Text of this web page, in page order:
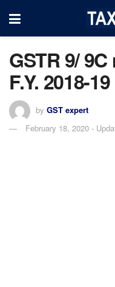
GSTR 9/
F.Y. 2018-19
by GST expert
February 18, 2020 -